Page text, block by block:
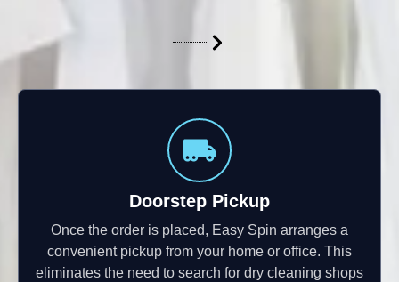
Doorstep Pickup
Once the order is placed, Easy Spin arranges a
convenient pickup from your home or office. This
eliminates the need to search for dry cleaning shops